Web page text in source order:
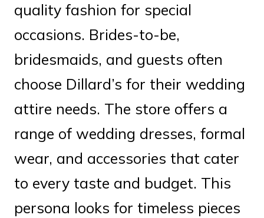
quality fashion for special
occasions. Brides-to-be,
bridesmaids, and guests often
choose Dillard’s for their wedding
attire needs. The store offers a
range of wedding dresses, formal
wear, and accessories that cater
to every taste and budget. This
persona looks for timeless pieces